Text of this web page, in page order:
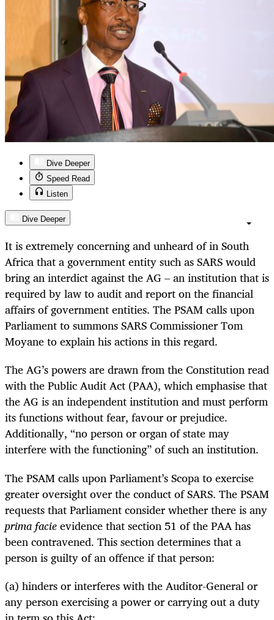
Dive Deeper
Speed Read
Listen
Dive Deeper
It is extremely concerning and unheard of in South
Africa that a government entity such as SARS would
bring an interdict against the AG – an institution that is
required by law to audit and report on the financial
affairs of government entities. The PSAM calls upon
Parliament to summons SARS Commissioner Tom
Moyane to explain his actions in this regard.
The AG’s powers are drawn from the Constitution read
with the Public Audit Act (PAA), which emphasise that
the AG is an independent institution and must perform
its functions without fear, favour or prejudice.
Additionally, “no person or organ of state may
interfere with the functioning” of such an institution.
The PSAM calls upon Parliament’s Scopa to exercise
greater oversight over the conduct of SARS. The PSAM
requests that Parliament consider whether there is any
prima facieevidence that section 51 of the PAA has
been contravened. This section determines that a
person is guilty of an offence if that person:
(a) hinders or interferes with the Auditor-General or
any person exercising a power or carrying out a duty